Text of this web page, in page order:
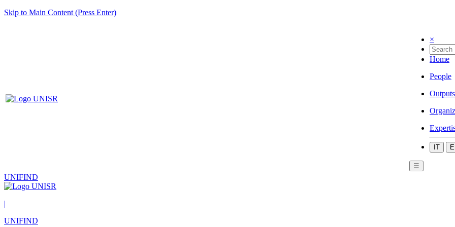
Skip to Main Content (Press Enter)
×
Home
People
Outputs
IT
☰
UNIFIND
|
UNIFIND